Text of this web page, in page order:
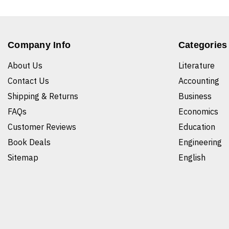
Company Info
About Us
Contact Us
Shipping & Returns
FAQs
Customer Reviews
Book Deals
Sitemap
Categories
Literature
Accounting
Business
Economics
Education
Engineering
English